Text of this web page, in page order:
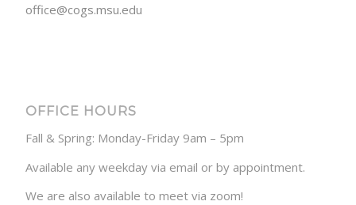
office@cogs.msu.edu
OFFICE HOURS
Fall & Spring: Monday-Friday 9am – 5pm
Available any weekday via email or by appointment.
We are also available to meet via zoom!